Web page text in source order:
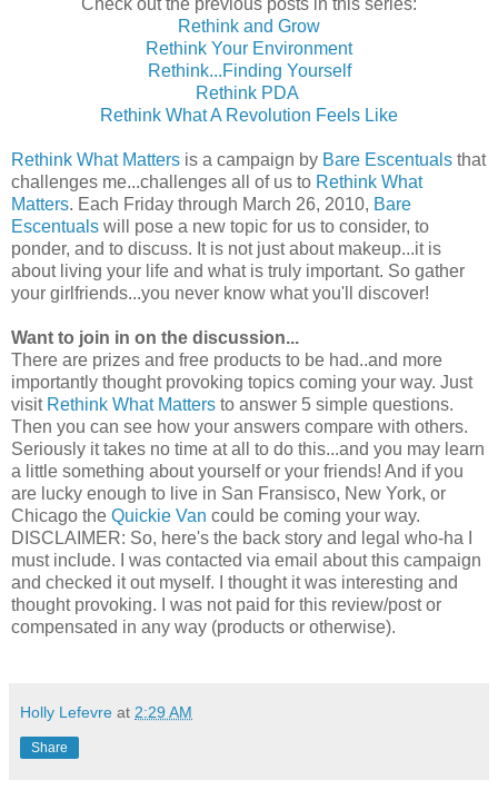
Check out the previous posts in this series:
Rethink and Grow
Rethink Your Environment
Rethink...Finding Yourself
Rethink PDA
Rethink What A Revolution Feels Like
Rethink What Matters is a campaign by Bare Escentuals that
challenges me...challenges all of us to Rethink What
Matters. Each Friday through March 26, 2010, Bare
Escentuals will pose a new topic for us to consider, to
ponder, and to discuss. It is not just about makeup...it is
about living your life and what is truly important. So gather
your girlfriends...you never know what you'll discover!
Want to join in on the discussion...
There are prizes and free products to be had..and more
importantly thought provoking topics coming your way. Just
visit Rethink What Matters to answer 5 simple questions.
Then you can see how your answers compare with others.
Seriously it takes no time at all to do this...and you may learn
a little something about yourself or your friends! And if you
are lucky enough to live in San Fransisco, New York, or
Chicago the Quickie Van could be coming your way.
DISCLAIMER: So, here's the back story and legal who-ha I
must include. I was contacted via email about this campaign
and checked it out myself. I thought it was interesting and
thought provoking. I was not paid for this review/post or
compensated in any way (products or otherwise).
Holly Lefevre at 2:29 AM
Share